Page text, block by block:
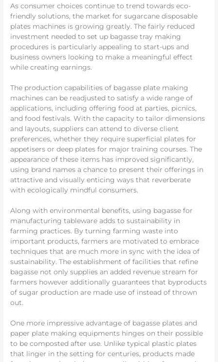
As consumer choices continue to trend towards eco-
friendly solutions, the market for sugarcane disposable
plates machines is growing greatly. The fairly reduced
investment needed to set up bagasse tray making
procedures is particularly appealing to start-ups and
business owners looking to make a meaningful effect
while creating earnings.
The production capabilities of bagasse plate making
machines can be readjusted to satisfy a wide range of
applications, including offering food at parties, picnics,
and food festivals. With the capacity to tailor dimensions
and layouts, suppliers can attend to diverse client
preferences, whether they require superficial plates for
appetisers or deep plates for major training courses. The
appearance of these items has improved significantly,
using brand names a chance to present their offerings in
attractive and visually enticing ways that reverberate
with ecologically mindful consumers.
Along with environmental benefits, using bagasse for
manufacturing tableware adds to sustainability in
farming practices. By turning farming waste into
important products, farmers are motivated to embrace
techniques that are much more in sync with the idea of
sustainability. The establishment of facilities that refine
bagasse not only supplies an added revenue stream for
farmers however additionally guarantees that byproducts
of sugar production are made use of instead of thrown
out.
One more impressive advantage of bagasse plates and
paper plate making equipments hinges on their possible
to be composted after use. Unlike typical plastic plates
that linger in the setting for centuries, products made